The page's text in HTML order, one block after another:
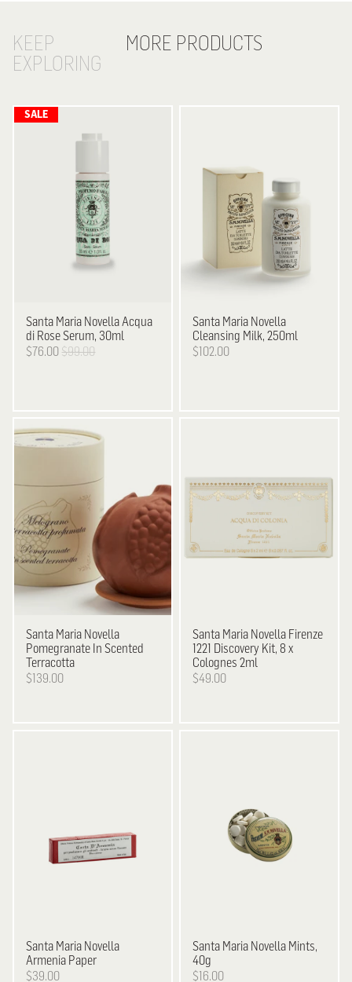
KEEP
EXPLORING
MORE PRODUCTS
Santa Maria NovellaAcqua
di Rose Serum, 30ml
$76.00 $99.00
Santa Maria Novella
Cleansing Milk, 250ml
$102.00
Santa Maria Novella
Pomegranate In Scented
Terracotta
$139.00
Santa Maria Novella Firenze
1221 Discovery Kit, 8 x
Colognes 2ml
$49.00
Santa Maria Novella
Armenia Paper
$39.00
Santa Maria Novella Mints,
40g
$16.00